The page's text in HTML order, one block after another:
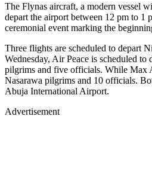
The Flynas aircraft, a modern vessel
depart the airport between 12 pm to 1
ceremonial event marking the
Three flights are scheduled to depart
Wednesday, Air Peace is scheduled
pilgrims and five officials. While Max
Nasarawa pilgrims and 10 officials.
Abuja International Airport.
Advertisement